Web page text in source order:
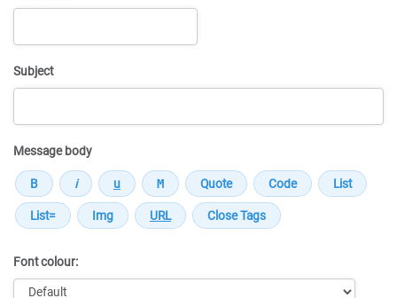
Subject
Message body
Font colour: